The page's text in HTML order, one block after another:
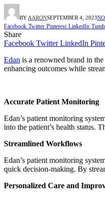
BY AARONSEPTEMBER 4, 2023
Facebook Twitter Pinterest LinkedIn
Share
Facebook Twitter LinkedIn
Edan is a renowned brand in
enhancing outcomes while
Accurate Patient Monitoring
Edan’s patient monitoring
into the patient’s health status.
Streamlined Workflows
Edan’s patient monitoring
quick decision-making. By
Personalized Care and